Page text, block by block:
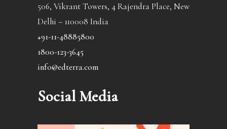
506, Vikrant Towers, 4 Rajendra Place, New
Delhi – 110008 India
+91-11-48885800
1800-123-3645
info@edterra.com
Social Media